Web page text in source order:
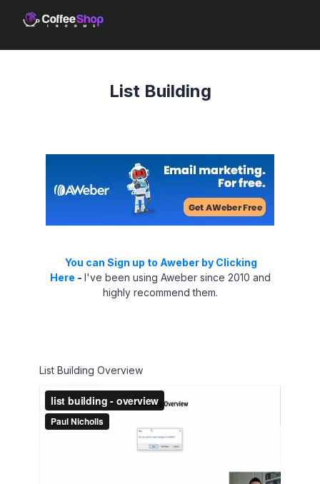
List Building
You can Sign up to Aweber by Clicking
Here - I've been using Aweber since 2010 and
highly recommend them.
List Building Overview